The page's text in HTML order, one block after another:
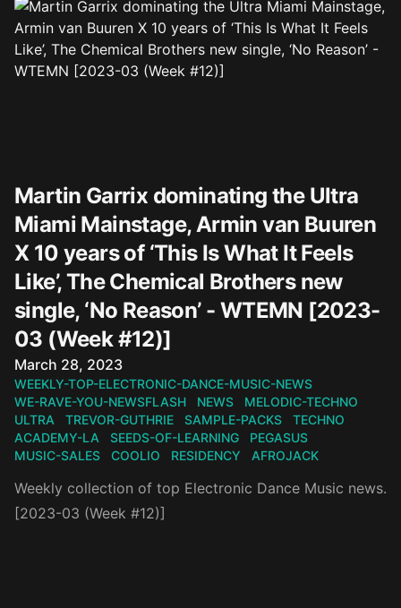
Martin Garrix dominating the Ultra
Miami Mainstage, Armin van Buuren
X 10 years of ‘This Is What It Feels
Like’, The Chemical Brothers new
single, ‘No Reason’ - WTEMN [2023-
03 (Week #12)]
Published on
March 28, 2023
WEEKLY-TOP-ELECTRONIC-DANCE-MUSIC-NEWS
WE-RAVE-YOU-NEWSFLASH
NEWS
MELODIC-TECHNO
ULTRA
TREVOR-GUTHRIE SAMPLE-PACKS
TECHNO
ACADEMY-LA
SEEDS-OF-LEARNING
PEGASUS
MUSIC-SALES
COOLIO RESIDENCY AFROJACK
Weekly collection of top Electronic Dance Music news.
[2023-03 (Week #12)]